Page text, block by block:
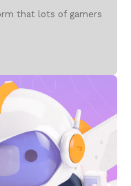
that lots of gamers